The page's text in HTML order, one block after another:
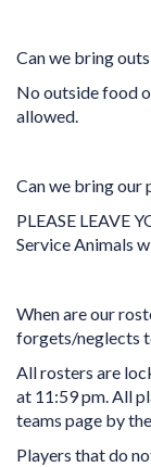
Can we bring
No outside food
allowed.
Can we bring our
PLEASE LEAVE
Service Animals
When are our
forgets/neglects
All rosters are
at 11:59 pm. All
teams page by
Players that do